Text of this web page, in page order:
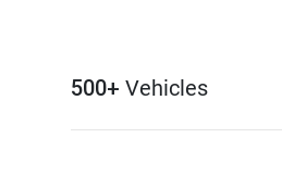
500+ Vehicles